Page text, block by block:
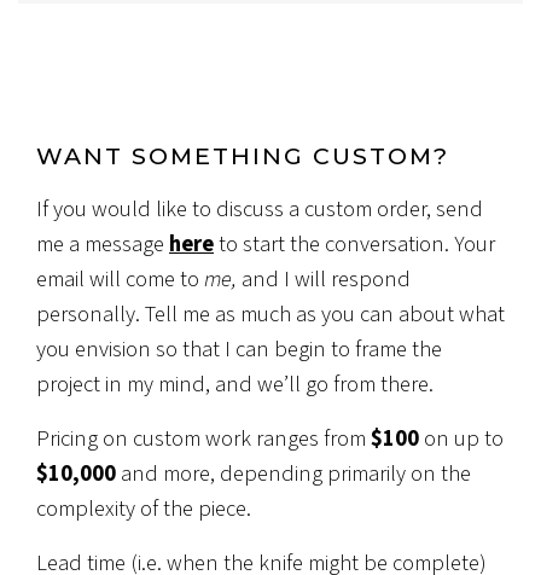
WANT SOMETHING CUSTOM?
If you would like to discuss a custom order, send
me a message hereto start the conversation. Your
email will come tome, and I will respond
personally. Tell me as much as you can about what
you envision so that I can begin to frame the
project in my mind, and we’ll go from there.
Pricing on custom work ranges from$100on up to
$10,000and more, depending primarily on the
complexity of the piece.
Lead time (i.e. when the knife might be complete)